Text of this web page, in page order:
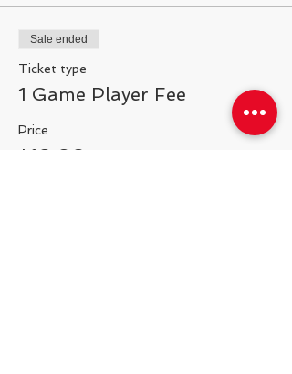
Sale ended
Ticket type
1 Game Player Fee
Price
$10.00